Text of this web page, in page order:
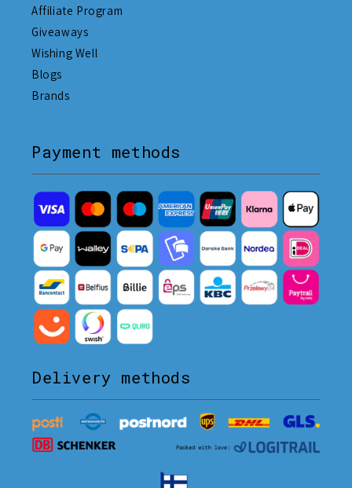
Affiliate Program
Giveaways
Wishing Well
Blogs
Brands
Payment methods
Delivery methods